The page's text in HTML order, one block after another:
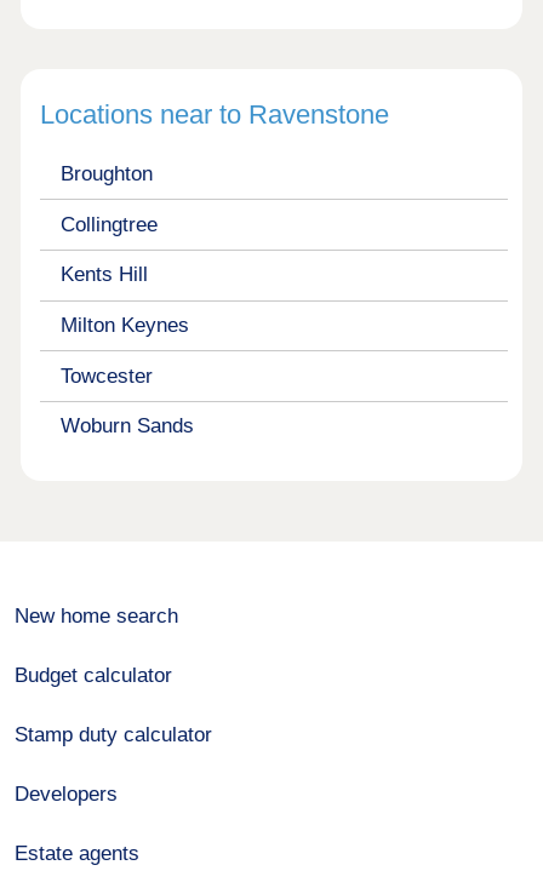
Locations near to Ravenstone
Broughton
Collingtree
Kents Hill
Milton Keynes
Towcester
Woburn Sands
New home search
Budget calculator
Stamp duty calculator
Developers
Estate agents